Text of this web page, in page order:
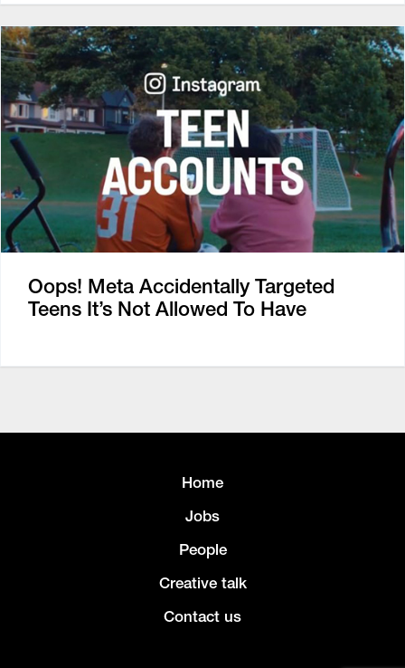
Oops! Meta Accidentally Targeted
Teens It’s Not Allowed To Have
Home
Jobs
People
Creative talk
Contact us